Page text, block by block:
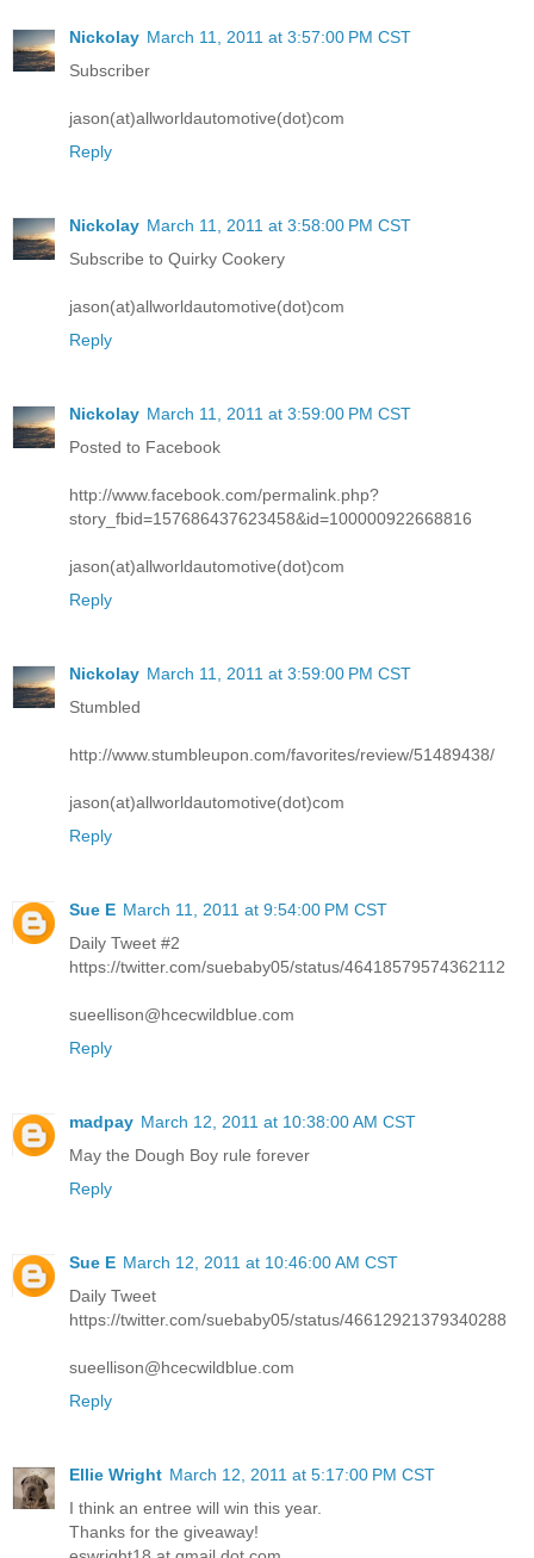
Nickolay March 11, 2011 at 3:57:00 PM CST
Subscriber
jason(at)allworldautomotive(dot)com
Reply
Nickolay March 11, 2011 at 3:58:00 PM CST
Subscribe to Quirky Cookery
jason(at)allworldautomotive(dot)com
Reply
Nickolay March 11, 2011 at 3:59:00 PM CST
Posted to Facebook
http://www.facebook.com/permalink.php?
story_fbid=157686437623458&id=100000922668816
jason(at)allworldautomotive(dot)com
Reply
Nickolay March 11, 2011 at 3:59:00 PM CST
Stumbled
http://www.stumbleupon.com/favorites/review/51489438/
jason(at)allworldautomotive(dot)com
Reply
Sue E March 11, 2011 at 9:54:00 PM CST
Daily Tweet #2
https://twitter.com/suebaby05/status/46418579574362112
sueellison@hcecwildblue.com
Reply
madpay March 12, 2011 at 10:38:00 AM CST
May the Dough Boy rule forever
Reply
Sue E March 12, 2011 at 10:46:00 AM CST
Daily Tweet
https://twitter.com/suebaby05/status/46612921379340288
sueellison@hcecwildblue.com
Reply
Ellie Wright March 12, 2011 at 5:17:00 PM CST
I think an entree will win this year.
Thanks for the giveaway!